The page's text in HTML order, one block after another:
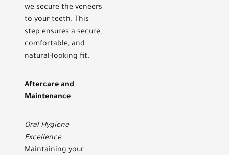
we secure the veneers
to your teeth. This
step ensures a secure,
comfortable, and
natural-looking fit.
Aftercare and
Maintenance
Oral Hygiene
Excellence
Maintaining your